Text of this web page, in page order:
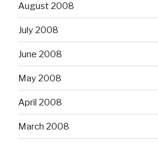
August 2008
July 2008
June 2008
May 2008
April 2008
March 2008